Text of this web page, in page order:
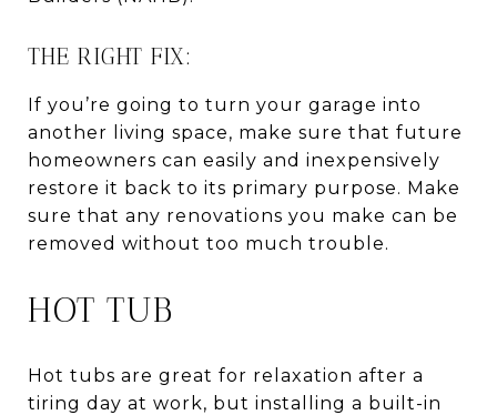
THE RIGHT FIX:
If you’re going to turn your garage into
another living space, make sure that future
homeowners can easily and inexpensively
restore it back to its primary purpose. Make
sure that any renovations you make can be
removed without too much trouble.
HOT TUB
Hot tubs are great for relaxation after a
tiring day at work, but installing a built-in